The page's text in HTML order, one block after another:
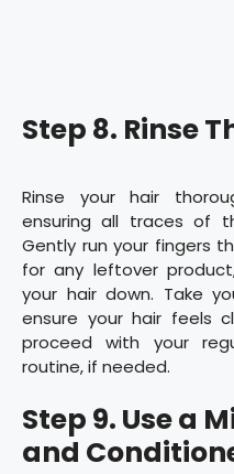
Step 8. Rinse
Rinse your hair
ensuring all traces of
Gently run your fingers
for any leftover
your hair down. Take
ensure your hair feels
proceed with your
routine, if needed.
Step 9. Use a
and